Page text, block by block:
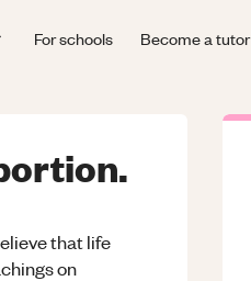
For schools Become a tutor
that life
on